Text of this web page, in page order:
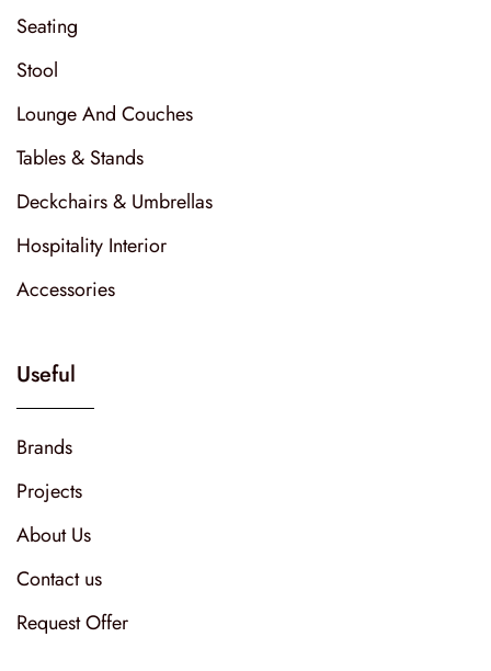
Seating
Stool
Lounge And Couches
Tables & Stands
Deckchairs & Umbrellas
Hospitality Interior
Accessories
Useful
Brands
Projects
About Us
Contact us
Request Offer